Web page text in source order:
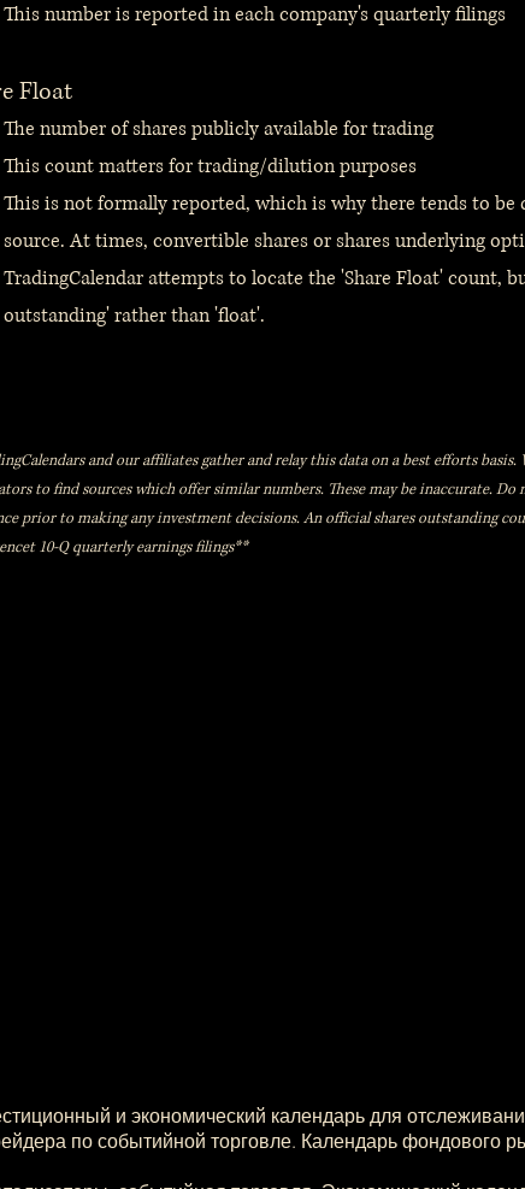
This number is reported in each company's quarterly filings
Float
The number of shares publicly available for trading
This count matters for trading/dilution purposes
This is not formally reported, which is why there tends to
source. At times, convertible shares or shares underlying
TradingCalendar attempts to locate the 'Share Float' count,
outstanding' rather than 'float'.
and our affiliates gather and relay this data on a best efforts
to find sources which offer similar numbers. These may be inaccurate.
prior to making any investment decisions. An official shares outstanding
10-Q quarterly earnings filings**
и экономический календарь для
по событийной торговле. Календарь фондового